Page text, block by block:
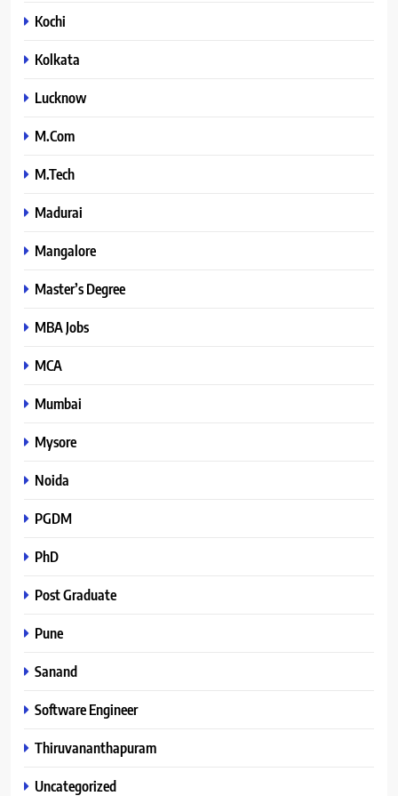
Kochi
Kolkata
Lucknow
M.Com
M.Tech
Madurai
Mangalore
Master’s Degree
MBA Jobs
MCA
Mumbai
Mysore
Noida
PGDM
PhD
Post Graduate
Pune
Sanand
Software Engineer
Thiruvananthapuram
Uncategorized